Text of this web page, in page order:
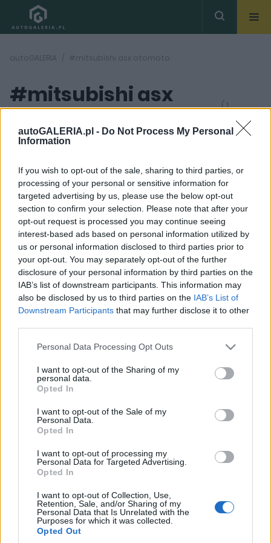
autoGALERIA.pl - Do Not Process My Personal
Information
If you wish to opt-out of the sale, sharing to third parties, or
processing of your personal or sensitive information for
targeted advertising by us, please use the below opt-out
section to confirm your selection. Please note that after your
opt-out request is processed you may continue seeing
interest-based ads based on personal information utilized by
us or personal information disclosed to third parties prior to
your opt-out. You may separately opt-out of the further
disclosure of your personal information by third parties on the
IAB’s list of downstream participants. This information may
also be disclosed by us to third parties on the IAB’s List of
Downstream Participants that may further disclose it to other
Please note that this website/app uses one or more Google
not limited to your visit or usage behaviour. You may click to
grant or deny consent to Google and its third-party tags to
use your data for below specified purposes in below Google
consent section.
Personal Data Processing Opt Outs
I want to opt-out of the Sharing of my
personal data.
Opted In
I want to opt-out of the Sale of my
Personal Data.
Opted In
I want to opt-out of processing my
Personal Data for Targeted Advertising.
Opted In
I want to opt-out of Collection, Use,
Retention, Sale, and/or Sharing of my
Personal Data that Is Unrelated with the
Purposes for which it was collected.
Opted Out
autoGALERIA #mitsubishi asx otomoto
#mitsubishi asx
otomoto
( 1
4 ZDJĘĆ
NOWOŚCI I PREMIERY
Tak wygląda Mitsubishi
Eclipse Cross
Maciej Kuchno